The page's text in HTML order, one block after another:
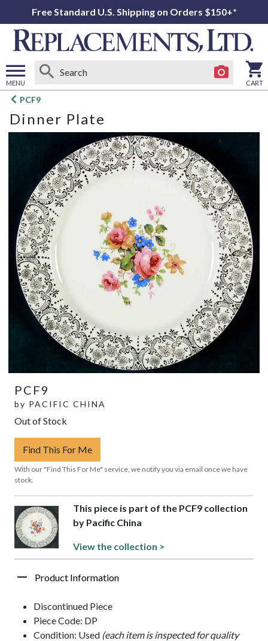
Free Standard U.S. Shipping on Orders $150+*
MENU
Open
menu
CART
PCF9
Dinner Plate
PCF9
by PACIFIC CHINA
Out of Stock
Find This For Me
With our "Find This For Me" service, we notify you via email once we have
stock.
This piece is part of the PCF9 collection
by Pacific China
View the collection >
Product Information
Discontinued Piece
Piece Code: DP
Condition: Used (each item is inspected for quality